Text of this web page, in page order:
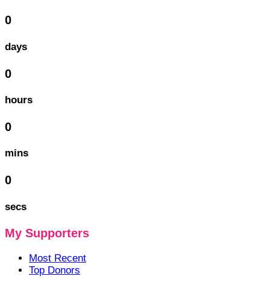
0
days
0
hours
0
mins
0
secs
My Supporters
Most Recent
Top Donors